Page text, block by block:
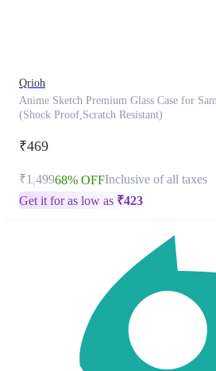
Qrioh
Anime Sketch Premium Glass Case for
(Shock Proof,Scratch Resistant)
₹469
₹1,49968% OFFInclusive of all taxes
Get it for as low as ₹423